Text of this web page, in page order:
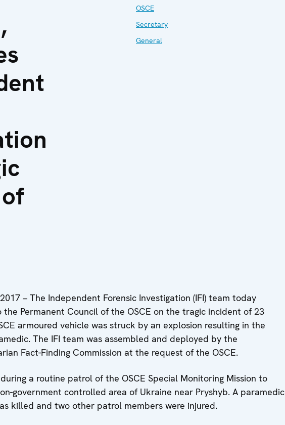
OSCE
Secretary
General
– The Independent Forensic Investigation (IFI) team today
Permanent Council of the OSCE on the tragic incident of 23
armoured vehicle was struck by an explosion resulting in the
The IFI team was assembled and deployed by the
Fact-Finding Commission at the request of the OSCE.
a routine patrol of the OSCE Special Monitoring Mission to
government controlled area of Ukraine near Pryshyb. A paramedic
killed and two other patrol members were injured.